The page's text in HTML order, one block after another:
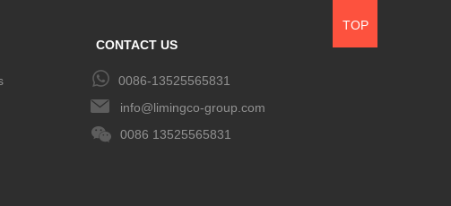
CONTACT US
0086-13525565831
info@limingco-group.com
0086 13525565831
TOP